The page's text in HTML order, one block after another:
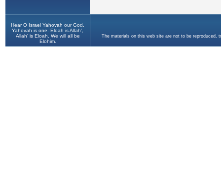
Hear O Israel Yahovah our God,
Yahovah is one. Eloah is Allah',
Allah' is Eloah. We will all be
Elohim.
The materials on this web site are not to be reproduced,